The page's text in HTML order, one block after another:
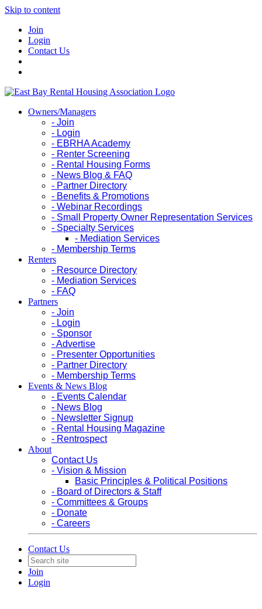
Skip to content
Join
Login
Contact Us
Owners/Managers
- Join
- Login
- EBRHA Academy
- Renter Screening
- Rental Housing Forms
- News Blog & FAQ
- Partner Directory
- Benefits & Promotions
- Webinar Recordings
- Small Property Owner Representation Services
- Specialty Services
- Mediation Services
- Membership Terms
Renters
- Resource Directory
- Mediation Services
- FAQ
Partners
- Join
- Login
- Sponsor
- Advertise
- Presenter Opportunities
- Partner Directory
- Membership Terms
Events & News Blog
- Events Calendar
- News Blog
- Newsletter Signup
- Rental Housing Magazine
- Rentrospect
About
Contact Us
- Vision & Mission
Basic Principles & Political Positions
- Board of Directors & Staff
- Committees & Groups
- Donate
- Careers
Contact Us
Join
Login